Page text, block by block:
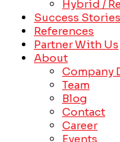
Hybrid /
Success Stories
References
Partner With Us
About
Company
Team
Blog
Contact
Career
Events